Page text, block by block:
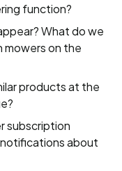
function?
What do we
on the
products at the
subscription
about